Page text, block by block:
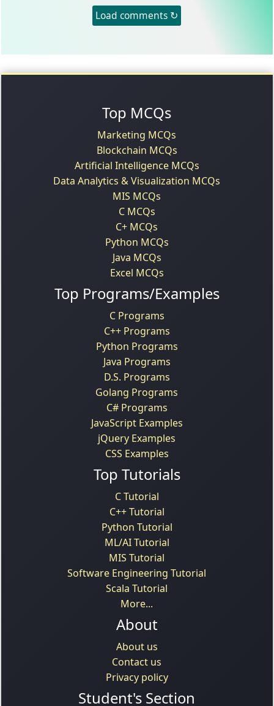
Load comments ↻
Top MCQs
Marketing MCQs
Blockchain MCQs
Artificial Intelligence MCQs
Data Analytics & Visualization MCQs
MIS MCQs
C MCQs
C+ MCQs
Python MCQs
Java MCQs
Excel MCQs
Top Programs/Examples
C Programs
C++ Programs
Python Programs
Java Programs
D.S. Programs
Golang Programs
C# Programs
JavaScript Examples
jQuery Examples
CSS Examples
Top Tutorials
C Tutorial
C++ Tutorial
Python Tutorial
ML/AI Tutorial
MIS Tutorial
Software Engineering Tutorial
Scala Tutorial
More...
About
About us
Contact us
Privacy policy
Student's Section